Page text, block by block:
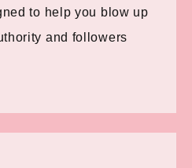
to help you blow up
and followers